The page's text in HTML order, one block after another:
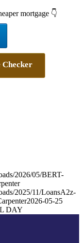
mortgage 👇
Checker
2026/05/BERT-
2025/11/LoansA2z-
2026-05-25
DAY